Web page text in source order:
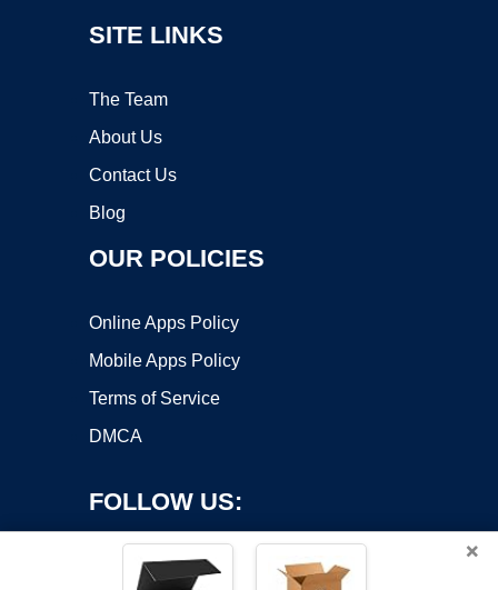
SITE LINKS
The Team
About Us
Contact Us
Blog
OUR POLICIES
Online Apps Policy
Mobile Apps Policy
Terms of Service
DMCA
FOLLOW US:
×